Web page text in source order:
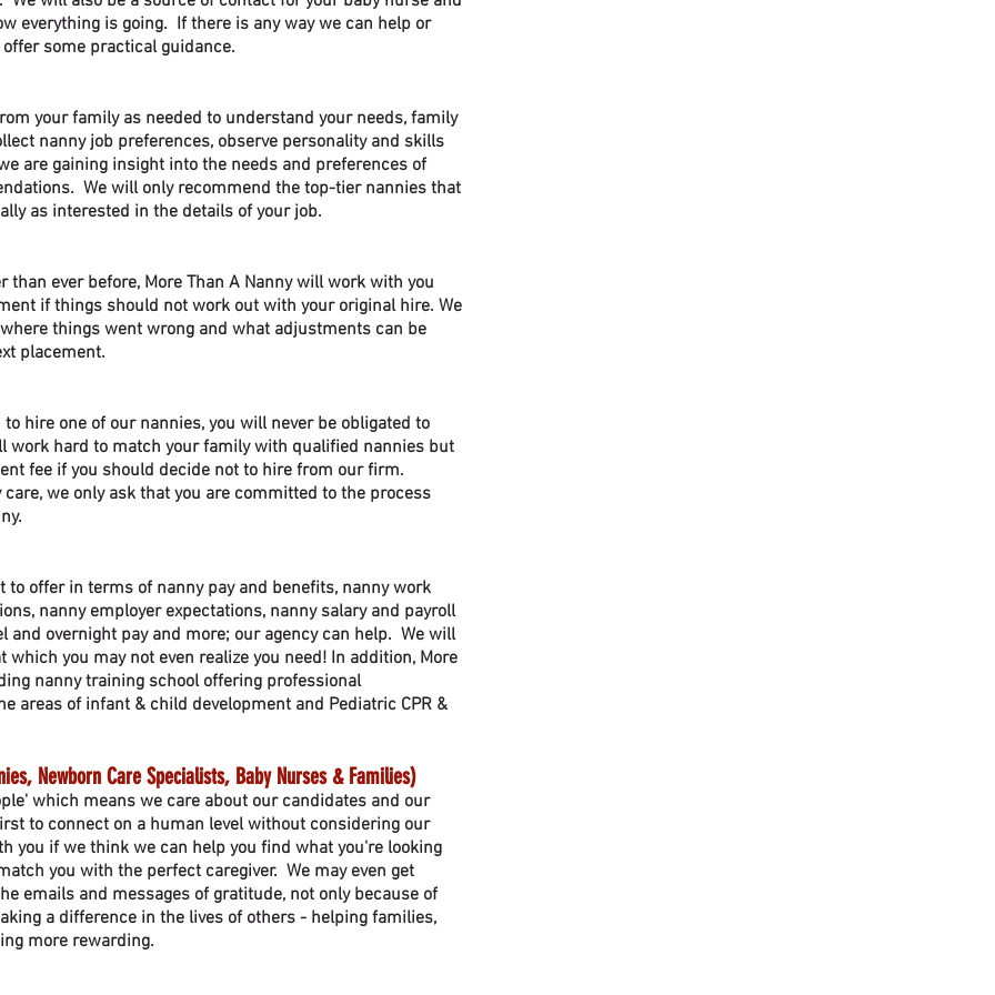
everything is going. If there is any way we can help or
some practical guidance.
your family as needed to understand your needs, family
nanny job preferences, observe personality and skills
are gaining insight into the needs and preferences of
We will only recommend the top-tier nannies that
as interested in the details of your job.
ever before, More Than A Nanny will work with you
if things should not work out with your original hire. We
things went wrong and what adjustments can be
placement.
to hire one of our nannies, you will never be obligated to
work hard to match your family with qualified nannies but
fee if you should decide not to hire from our firm.
we only ask that you are committed to the process
to offer in terms of nanny pay and benefits, nanny work
nanny employer expectations, nanny salary and payroll
and overnight pay and more; our agency can help. We will
you may not even realize you need! In addition, More
nanny training school offering professional
areas of infant & child development and Pediatric CPR &
Newborn Care Specialists, Baby Nurses & Families)
which means we care about our candidates and our
to connect on a human level without considering our
you if we think we can help you find what you're looking
you with the perfect caregiver. We may even get
emails and messages of gratitude, not only because of
a difference in the lives of others - helping families,
more rewarding.